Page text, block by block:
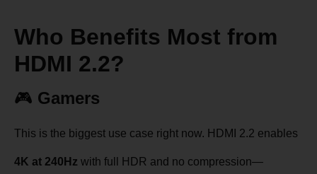
Who Benefits Most from
HDMI 2.2?
🎮 Gamers
This is the biggest use case right now. HDMI 2.2 enables
4K at 240Hz with full HDR and no compression—